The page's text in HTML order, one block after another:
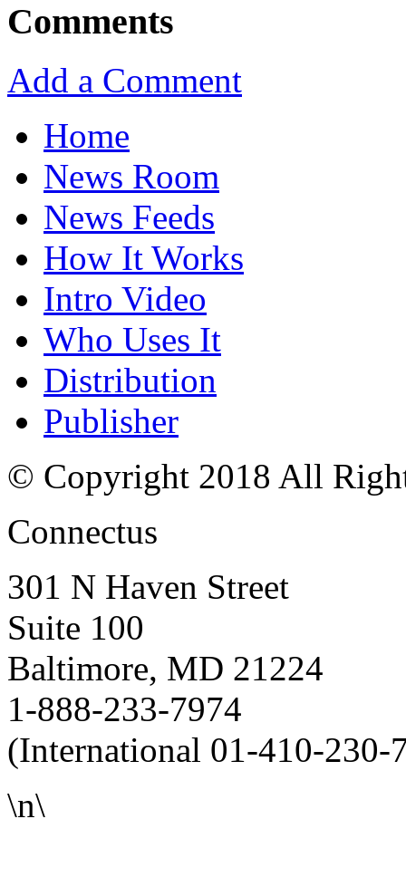
Comments
Add a Comment
Home
News Room
News Feeds
How It Works
Intro Video
Who Uses It
Distribution
Publisher
© Copyright 2018 All
Connectus
301 N Haven Street
Suite 100
Baltimore, MD 21224
1-888-233-7974
(International 01-410-230-
\n\